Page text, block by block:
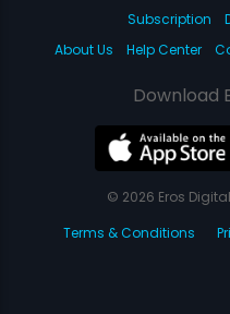
Subscription
About Us
Help Center
Download
© 2026 Eros
Terms & Conditions